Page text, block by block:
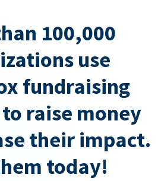
100,000
use
fundraising
raise money
their impact.
today!